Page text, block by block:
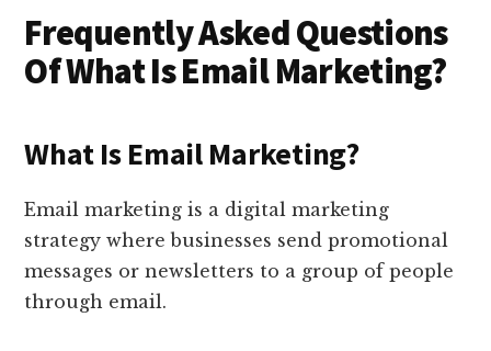
Frequently Asked Questions
Of What Is Email Marketing?
What Is Email Marketing?
Email marketing is a digital marketing
strategy where businesses send promotional
messages or newsletters to a group of people
through email.